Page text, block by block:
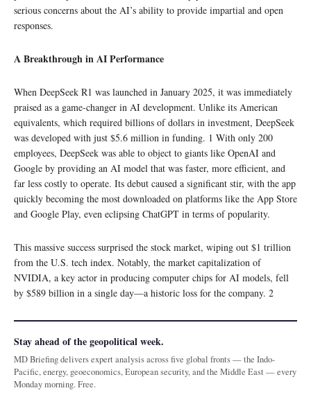
serious concerns about the AI’s ability to provide impartial and open
responses.
A Breakthrough in AI Performance
When DeepSeek R1 was launched in January 2025, it was immediately
praised as a game-changer in AI development. Unlike its American
equivalents, which required billions of dollars in investment, DeepSeek
was developed with just $5.6 million in funding. 1 With only 200
employees, DeepSeek was able to object to giants like OpenAI and
Google by providing an AI model that was faster, more efficient, and
far less costly to operate. Its debut caused a significant stir, with the app
quickly becoming the most downloaded on platforms like the App Store
and Google Play, even eclipsing ChatGPT in terms of popularity.
This massive success surprised the stock market, wiping out $1 trillion
from the U.S. tech index. Notably, the market capitalization of
NVIDIA, a key actor in producing computer chips for AI models, fell
by $589 billion in a single day—a historic loss for the company. 2
Stay ahead of the geopolitical week.
MD Briefing delivers expert analysis across five global fronts — the Indo-
Pacific, energy, geoeconomics, European security, and the Middle East — every
Monday morning. Free.